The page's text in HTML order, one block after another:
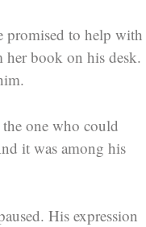
promised to help with
her book on his desk.
one who could
it was among his
His expression